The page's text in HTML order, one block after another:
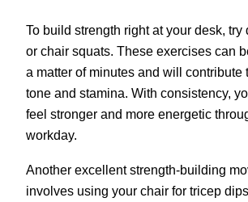
To build strength right at your desk, try
or chair squats. These exercises can
a matter of minutes and will contribute
tone and stamina. With consistency,
feel stronger and more energetic
workday.
Another excellent strength-building
involves using your chair for tricep